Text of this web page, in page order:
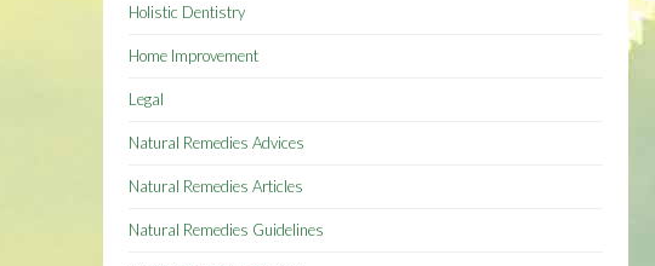
Holistic Dentistry
Home Improvement
Legal
Natural Remedies Advices
Natural Remedies Articles
Natural Remedies Guidelines